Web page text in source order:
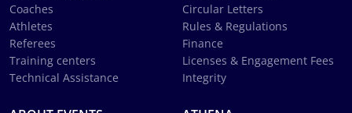
Coaches
Athletes
Referees
Training centers
Technical Assistance
Circular Letters
Rules & Regulations
Finance
Licenses & Engagement Fees
Integrity